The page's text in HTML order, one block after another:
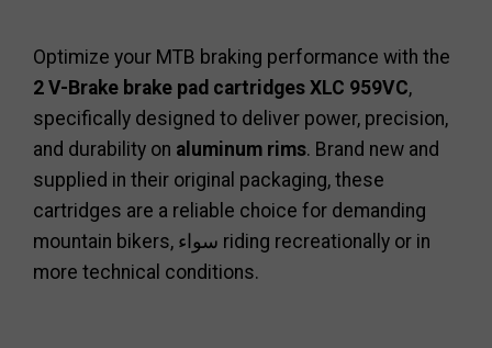
Optimize your MTB braking performance with the
2 V-Brake brake pad cartridges XLC 959VC,
specifically designed to deliver power, precision,
and durability on aluminum rims. Brand new and
supplied in their original packaging, these
cartridges are a reliable choice for demanding
mountain bikers, سواء riding recreationally or in
more technical conditions.